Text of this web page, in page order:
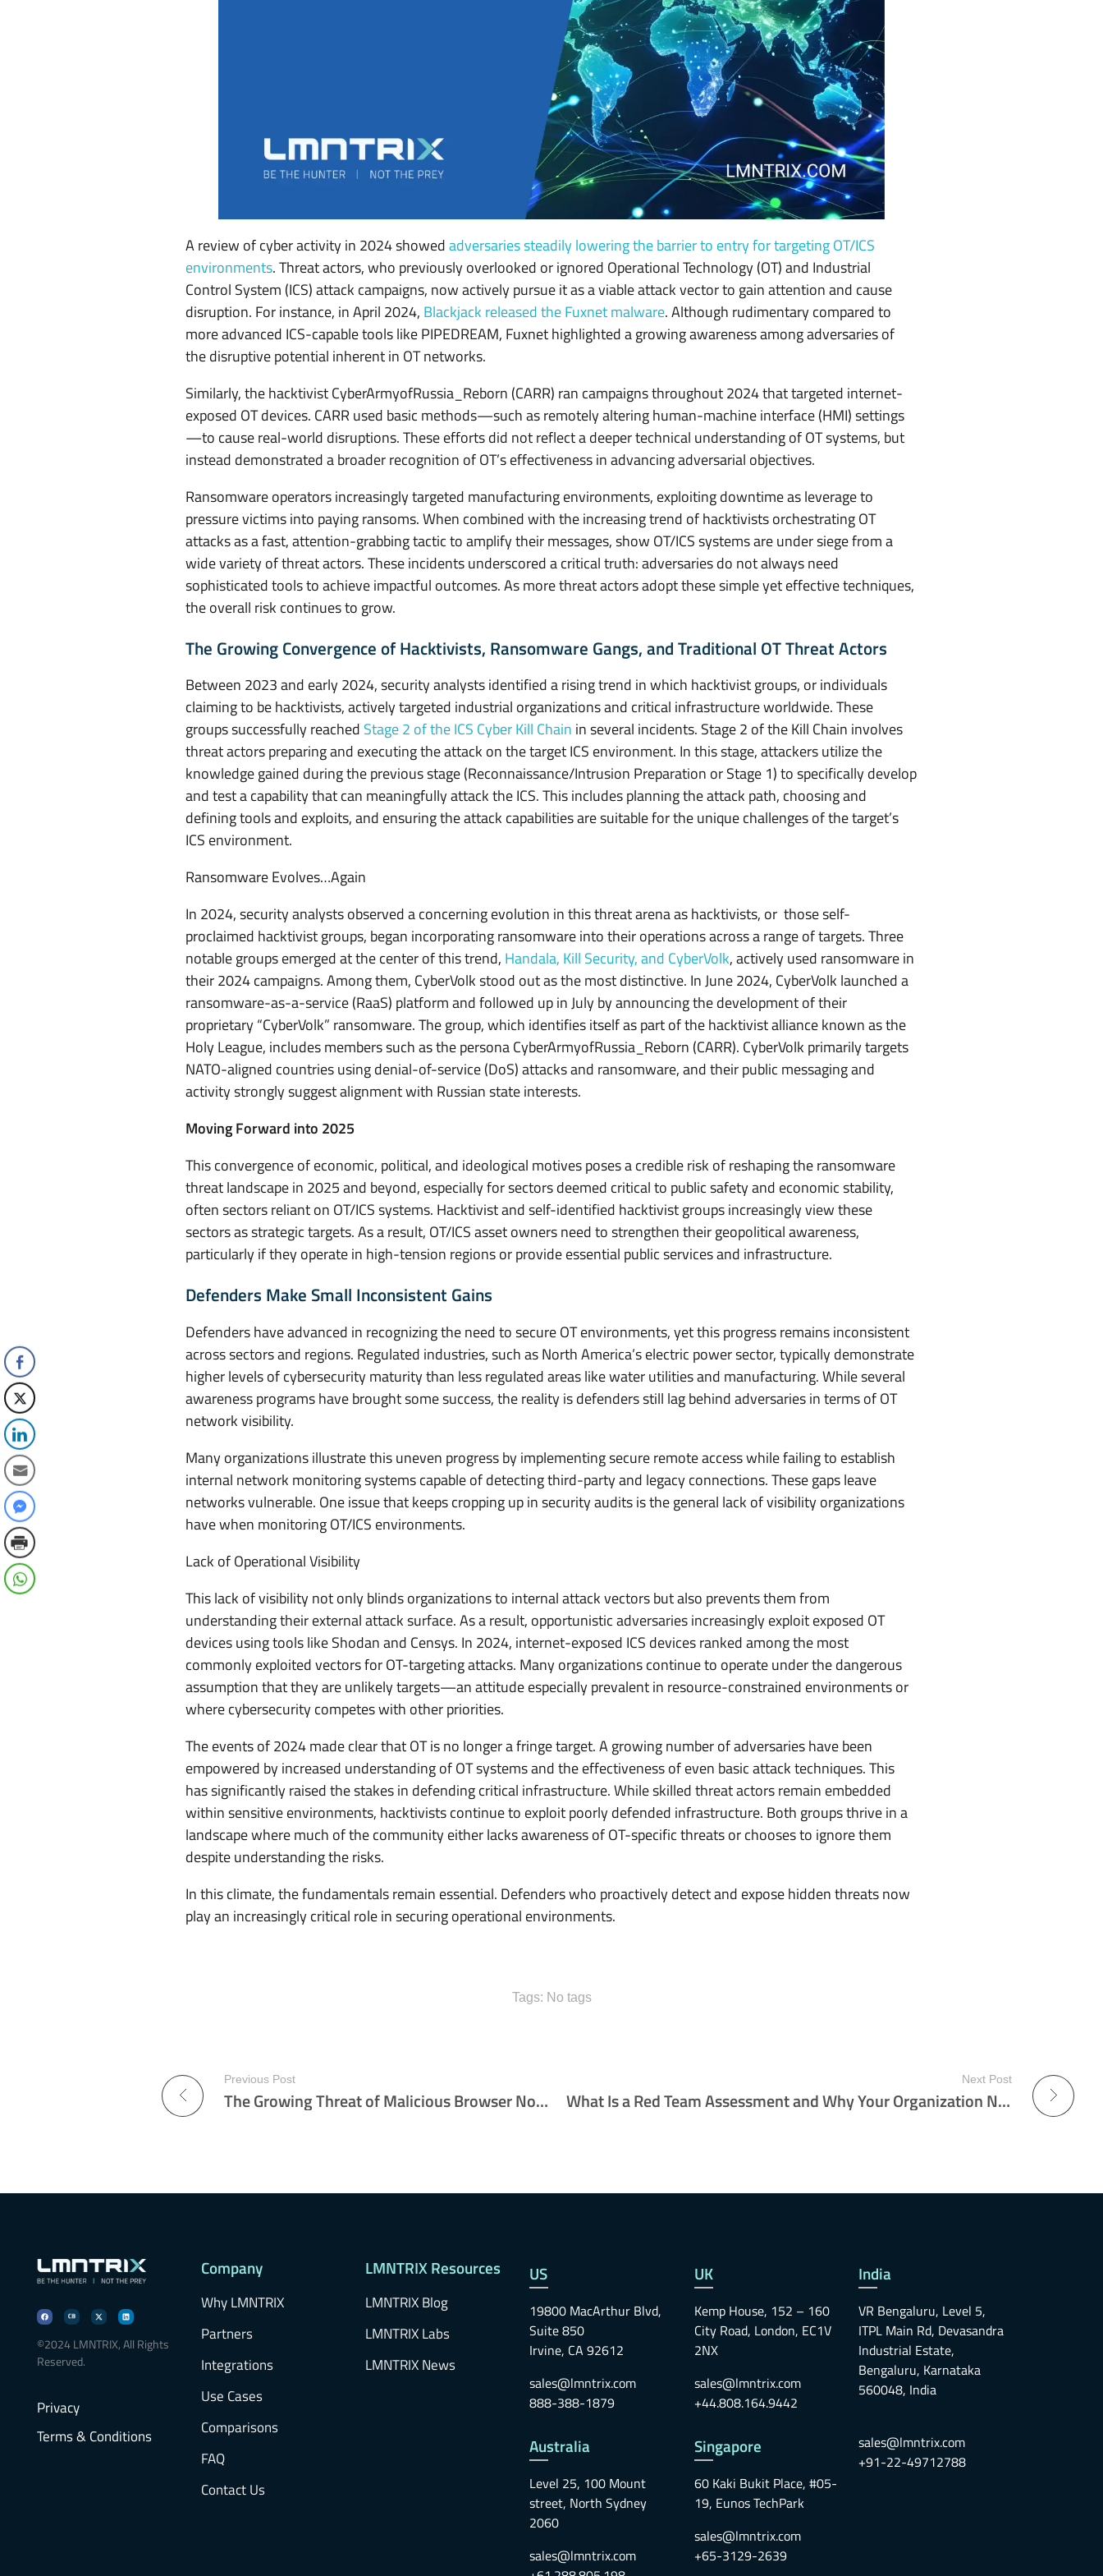
m
s
U
n
d
e
r
S
i
e
g
A review of cyber activity in 2024 showedadversaries steadily lowering the barrier to entry for targeting OT/ICS
environments. Threat actors, who previously overlooked or ignored Operational Technology (OT) and Industrial
Control System (ICS) attack campaigns, now actively pursue it as a viable attack vector to gain attention and cause
disruption. For instance, in April 2024, Blackjack released the Fuxnet malware. Although rudimentary compared to
more advanced ICS-capable tools like PIPEDREAM, Fuxnet highlighted a growing awareness among adversaries of
the disruptive potential inherent in OT networks.
Similarly, the hacktivist CyberArmyofRussia_Reborn (CARR) ran campaigns throughout 2024 that targeted internet-
exposed OT devices. CARR used basic methods—such as remotely altering human-machine interface (HMI) settings
—to cause real-world disruptions. These efforts did not reflect a deeper technical understanding of OT systems, but
instead demonstrated a broader recognition of OT’s effectiveness in advancing adversarial objectives.
Ransomware operators increasingly targeted manufacturing environments, exploiting downtime as leverage to
pressure victims into paying ransoms. When combined with the increasing trend of hacktivists orchestrating OT
attacks as a fast, attention-grabbing tactic to amplify their messages, show OT/ICS systems are under siege from a
wide variety of threat actors. These incidents underscored a critical truth: adversaries do not always need
sophisticated tools to achieve impactful outcomes. As more threat actors adopt these simple yet effective techniques,
the overall risk continues to grow.
The Growing Convergence of Hacktivists, Ransomware Gangs, and Traditional OT Threat Actors
Between 2023 and early 2024, security analysts identified a rising trend in which hacktivist groups, or individuals
claiming to be hacktivists, actively targeted industrial organizations and critical infrastructure worldwide. These
groups successfully reached Stage 2 of the ICS Cyber Kill Chain in several incidents. Stage 2 of the Kill Chain involves
threat actors preparing and executing the attack on the target ICS environment. In this stage, attackers utilize the
knowledge gained during the previous stage (Reconnaissance/Intrusion Preparation or Stage 1) to specifically develop
and test a capability that can meaningfully attack the ICS. This includes planning the attack path, choosing and
defining tools and exploits, and ensuring the attack capabilities are suitable for the unique challenges of the target’s
ICS environment.
Ransomware Evolves…Again
In 2024, security analysts observed a concerning evolution in this threat arena as hacktivists, or those self-
proclaimed hacktivist groups, began incorporating ransomware into their operations across a range of targets. Three
notable groups emerged at the center of this trend, Handala, Kill Security, and CyberVolk, actively used ransomware in
their 2024 campaigns. Among them, CyberVolk stood out as the most distinctive. In June 2024, CyberVolk launched a
ransomware-as-a-service (RaaS) platform and followed up in July by announcing the development of their
proprietary “CyberVolk” ransomware. The group, which identifies itself as part of the hacktivist alliance known as the
Holy League, includes members such as the persona CyberArmyofRussia_Reborn (CARR). CyberVolk primarily targets
NATO-aligned countries using denial-of-service (DoS) attacks and ransomware, and their public messaging and
activity strongly suggest alignment with Russian state interests.
Moving Forward into 2025
This convergence of economic, political, and ideological motives poses a credible risk of reshaping the ransomware
threat landscape in 2025 and beyond, especially for sectors deemed critical to public safety and economic stability,
often sectors reliant on OT/ICS systems. Hacktivist and self-identified hacktivist groups increasingly view these
sectors as strategic targets. As a result, OT/ICS asset owners need to strengthen their geopolitical awareness,
particularly if they operate in high-tension regions or provide essential public services and infrastructure.
Defenders Make Small Inconsistent Gains
Defenders have advanced in recognizing the need to secure OT environments, yet this progress remains inconsistent
across sectors and regions. Regulated industries, such as North America’s electric power sector, typically demonstrate
higher levels of cybersecurity maturity than less regulated areas like water utilities and manufacturing. While several
awareness programs have brought some success, the reality is defenders still lag behind adversaries in terms of OT
network visibility.
Many organizations illustrate this uneven progress by implementing secure remote access while failing to establish
internal network monitoring systems capable of detecting third-party and legacy connections. These gaps leave
networks vulnerable. One issue that keeps cropping up in security audits is the general lack of visibility organizations
have when monitoring OT/ICS environments.
Lack of Operational Visibility
This lack of visibility not only blinds organizations to internal attack vectors but also prevents them from
understanding their external attack surface. As a result, opportunistic adversaries increasingly exploit exposed OT
devices using tools like Shodan and Censys. In 2024, internet-exposed ICS devices ranked among the most
commonly exploited vectors for OT-targeting attacks. Many organizations continue to operate under the dangerous
assumption that they are unlikely targets—an attitude especially prevalent in resource-constrained environments or
where cybersecurity competes with other priorities.
The events of 2024 made clear that OT is no longer a fringe target. A growing number of adversaries have been
empowered by increased understanding of OT systems and the effectiveness of even basic attack techniques. This
has significantly raised the stakes in defending critical infrastructure. While skilled threat actors remain embedded
within sensitive environments, hacktivists continue to exploit poorly defended infrastructure. Both groups thrive in a
landscape where much of the community either lacks awareness of OT-specific threats or chooses to ignore them
despite understanding the risks.
In this climate, the fundamentals remain essential. Defenders who proactively detect and expose hidden threats now
play an increasingly critical role in securing operational environments.
Tags: No tags
Previous Post
The Growing Threat of Malicious Browser Notifications
Next Post
What Is a Red Team Assessment and Why Your Organization Needs One
©2024 LMNTRIX, All Rights
Reserved.
Privacy
Terms & Conditions
Company
Why LMNTRIX
Partners
Integrations
Use Cases
Comparisons
FAQ
Contact Us
LMNTRIX Resources
LMNTRIX Blog
LMNTRIX Labs
LMNTRIX News
US
19800 MacArthur Blvd,
Suite 850
Irvine, CA 92612
sales@lmntrix.com
888-388-1879
Australia
Level 25, 100 Mount
street, North Sydney
2060
sales@lmntrix.com
UK
Kemp House, 152 – 160
City Road, London, EC1V
2NX
sales@lmntrix.com
+44.808.164.9442
Singapore
60 Kaki Bukit Place, #05-
19, Eunos TechPark
sales@lmntrix.com
+65-3129-2639
India
VR Bengaluru, Level 5,
ITPL Main Rd, Devasandra
Industrial Estate,
Bengaluru, Karnataka
560048, India
sales@lmntrix.com
+91-22-49712788